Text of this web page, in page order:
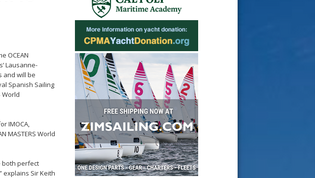
OCEAN
Lausanne-
and will be
Spanish Sailing
World
IMOCA,
MASTERS World
both perfect
explains Sir Keith